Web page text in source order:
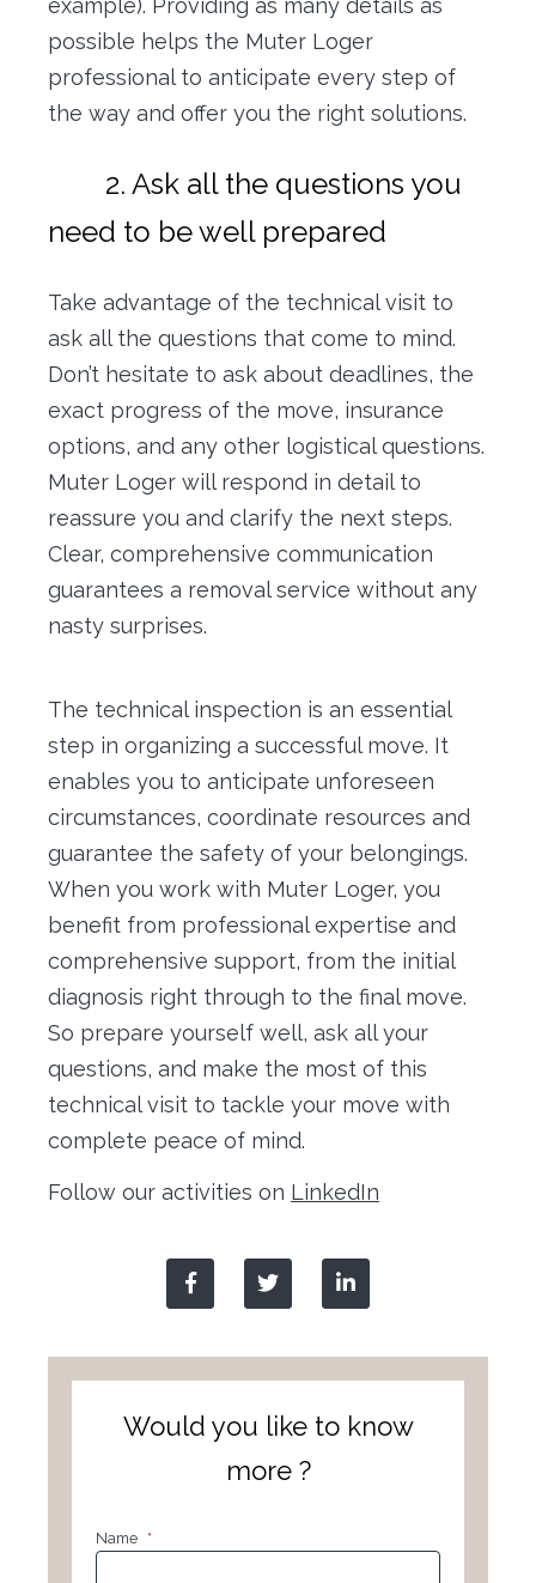
example). Providing as many details as
possible helps the Muter Loger
professional to anticipate every step of
the way and offer you the right solutions.
2. Ask all the questions you
need to be well prepared
Take advantage of the technical visit to
ask all the questions that come to mind.
Don’t hesitate to ask about deadlines, the
exact progress of the move, insurance
options, and any other logistical questions.
Muter Loger will respond in detail to
reassure you and clarify the next steps.
Clear, comprehensive communication
guarantees a removal service without any
nasty surprises.
The technical inspection is an essential
step in organizing a successful move. It
enables you to anticipate unforeseen
circumstances, coordinate resources and
guarantee the safety of your belongings.
When you work with Muter Loger, you
benefit from professional expertise and
comprehensive support, from the initial
diagnosis right through to the final move.
So prepare yourself well, ask all your
questions, and make the most of this
technical visit to tackle your move with
complete peace of mind.
Follow our activities on LinkedIn
Would you like to know
more ?
Name *